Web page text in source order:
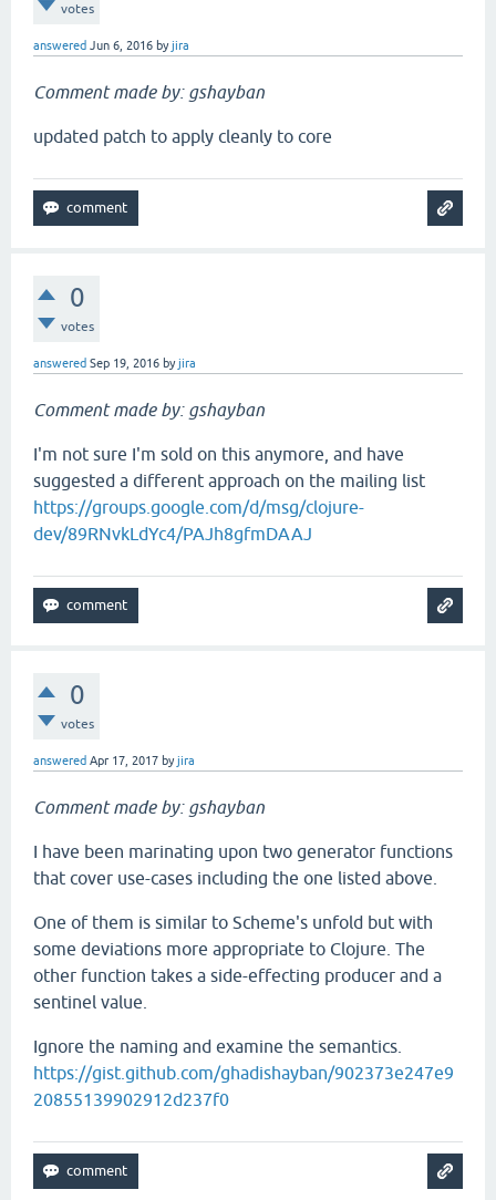
votes
answered Jun 6, 2016 byjira
Comment made by: gshayban
updated patch to apply cleanly to core
0
votes
answered Sep 19, 2016 byjira
Comment made by: gshayban
I'm not sure I'm sold on this anymore, and have
suggested a different approach on the mailing list
https://groups.google.com/d/msg/clojure-
dev/89RNvkLdYc4/PAJh8gfmDAAJ
0
votes
answered Apr 17, 2017 byjira
Comment made by: gshayban
I have been marinating upon two generator functions
that cover use-cases including the one listed above.
One of them is similar to Scheme's unfold but with
some deviations more appropriate to Clojure. The
other function takes a side-effecting producer and a
sentinel value.
Ignore the naming and examine the semantics.
https://gist.github.com/ghadishayban/902373e247e9
20855139902912d237f0